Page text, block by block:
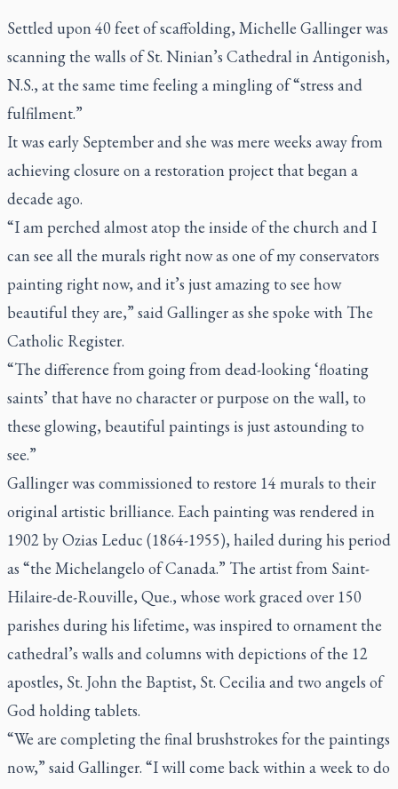
Settled upon 40 feet of scaffolding, Michelle Gallinger was
scanning the walls of St. Ninian’s Cathedral in Antigonish,
N.S., at the same time feeling a mingling of “stress and
fulfilment.”
It was early September and she was mere weeks away from
achieving closure on a restoration project that began a
decade ago.
“I am perched almost atop the inside of the church and I
can see all the murals right now as one of my conservators
painting right now, and it’s just amazing to see how
beautiful they are,” said Gallinger as she spoke with The
Catholic Register.
“The difference from going from dead-looking ‘floating
saints’ that have no character or purpose on the wall, to
these glowing, beautiful paintings is just astounding to
see.”
Gallinger was commissioned to restore 14 murals to their
original artistic brilliance. Each painting was rendered in
1902 by Ozias Leduc (1864-1955), hailed during his period
as “the Michelangelo of Canada.” The artist from Saint-
Hilaire-de-Rouville, Que., whose work graced over 150
parishes during his lifetime, was inspired to ornament the
cathedral’s walls and columns with depictions of the 12
apostles, St. John the Baptist, St. Cecilia and two angels of
God holding tablets.
“We are completing the final brushstrokes for the paintings
now,” said Gallinger. “I will come back within a week to do